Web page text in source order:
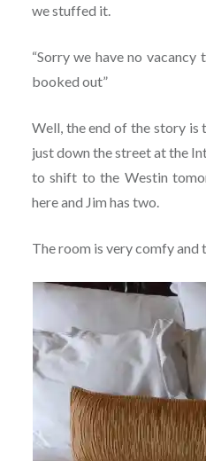
we stuffed it.
“Sorry we have no
booked out”
Well, the end of the story is
just down the street at the
to shift to the Westin
here and Jim has two.
The room is very comfy and